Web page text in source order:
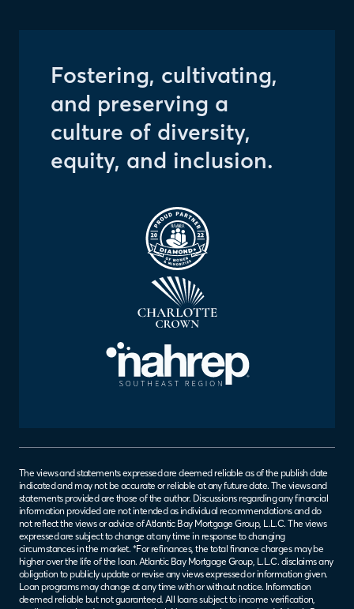
Fostering, cultivating,
and preserving a
culture of diversity,
equity, and inclusion.
The views and statements expressed are deemed reliable as of the publish date
indicated and may not be accurate or reliable at any future date. The views and
statements provided are those of the author. Discussions regarding any financial
information provided are not intended as individual recommendations and do
not reflect the views or advice of Atlantic Bay Mortgage Group, L.L.C. The views
expressed are subject to change at any time in response to changing
circumstances in the market. *For refinances, the total finance charges may be
higher over the life of the loan. Atlantic Bay Mortgage Group, L.L.C. disclaims any
obligation to publicly update or revise any views expressed or information given.
Loan programs may change at any time with or without notice. Information
deemed reliable but not guaranteed. All loans subject to income verification,